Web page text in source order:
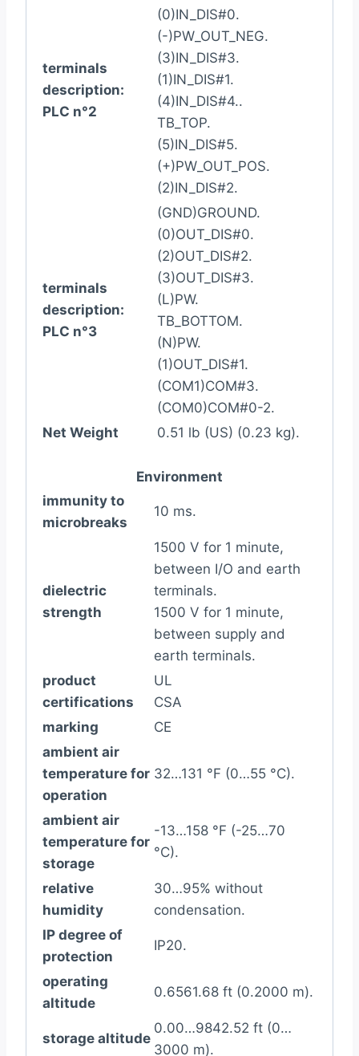
terminals
description:
PLC n°2
(0)IN_DIS#0.
(-)PW_OUT_NEG.
(3)IN_DIS#3.
(1)IN_DIS#1.
(4)IN_DIS#4..
TB_TOP.
(5)IN_DIS#5.
(+)PW_OUT_POS.
(2)IN_DIS#2.
terminals
description:
PLC n°3
(GND)GROUND.
(0)OUT_DIS#0.
(2)OUT_DIS#2.
(3)OUT_DIS#3.
(L)PW.
TB_BOTTOM.
(N)PW.
(1)OUT_DIS#1.
(COM1)COM#3.
(COM0)COM#0-2.
Net Weight
0.51 lb (US) (0.23 kg).
Environment
immunity to
microbreaks
10 ms.
dielectric
strength
1500 V for 1 minute,
between I/O and earth
terminals.
1500 V for 1 minute,
between supply and
earth terminals.
product
certifications
UL
CSA
marking
CE
ambient air
temperature for
operation
32…131 °F (0…55 °C).
ambient air
temperature for
storage
-13…158 °F (-25…70
°C).
relative
humidity
30…95% without
condensation.
IP degree of
protection
IP20.
operating
altitude
0.6561.68 ft (0.2000 m).
storage altitude
0.00…9842.52 ft (0…
3000 m).